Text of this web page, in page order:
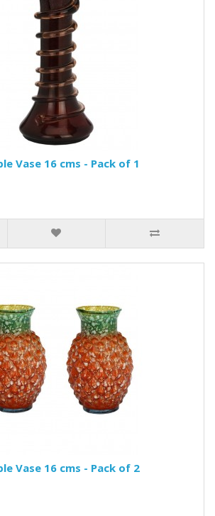
Vase 16 cms - Pack of 1
Vase 16 cms - Pack of 2